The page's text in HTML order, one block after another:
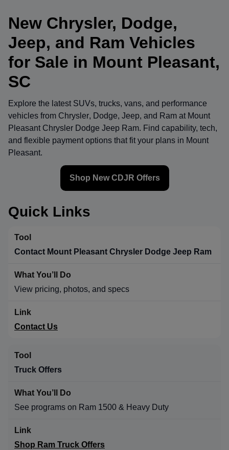
New Chrysler, Dodge,
Jeep, and Ram Vehicles
for Sale in Mount Pleasant,
SC
Explore the latest SUVs, trucks, vans, and performance
vehicles from Chrysler, Dodge, Jeep, and Ram at Mount
Pleasant Chrysler Dodge Jeep Ram. Find capability, tech,
and flexible payment options that fit your plans in Mount
Pleasant.
Shop New CDJR Offers
Quick Links
Contact Mount Pleasant Chrysler Dodge Jeep Ram
View pricing, photos, and specs
Contact Us
Truck Offers
See programs on Ram 1500 & Heavy Duty
Shop Ram Truck Offers